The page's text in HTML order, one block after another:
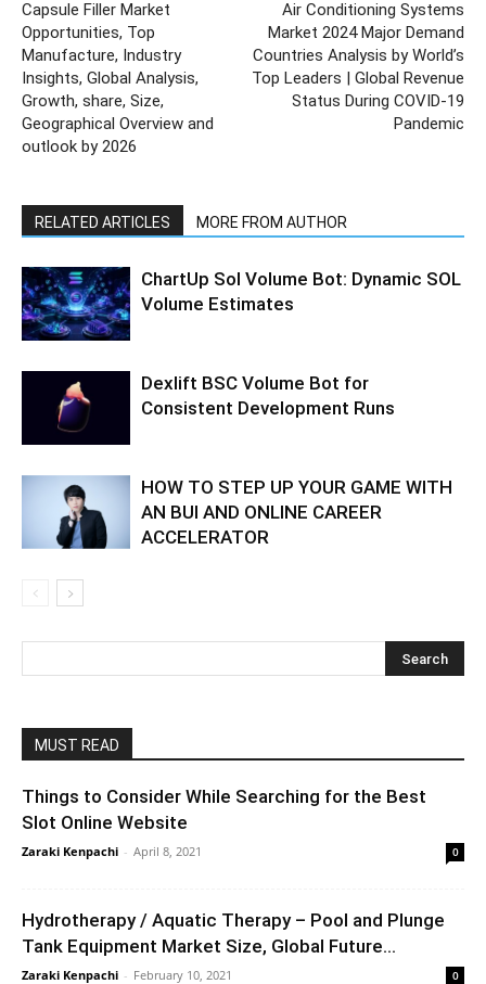
Capsule Filler Market
Opportunities, Top
Manufacture, Industry
Insights, Global Analysis,
Growth, share, Size,
Geographical Overview and
outlook by 2026
Air Conditioning Systems
Market 2024 Major Demand
Countries Analysis by World’s
Top Leaders | Global Revenue
Status During COVID-19
Pandemic
RELATED ARTICLES MORE FROM AUTHOR
ChartUp Sol Volume Bot: Dynamic SOL
Volume Estimates
Dexlift BSC Volume Bot for
Consistent Development Runs
HOW TO STEP UP YOUR GAME WITH
AN BUI AND ONLINE CAREER
ACCELERATOR
MUST READ
Things to Consider While Searching for the Best
Slot Online Website
Zaraki Kenpachi - April 8, 2021 0
Hydrotherapy / Aquatic Therapy – Pool and Plunge
Tank Equipment Market Size, Global Future...
Zaraki Kenpachi - February 10, 2021 0